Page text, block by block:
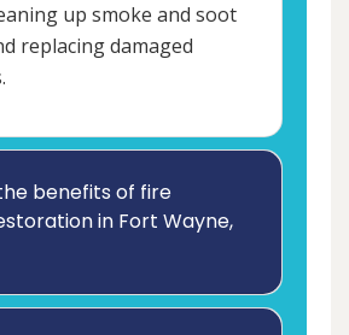
up smoke and soot
replacing damaged
benefits of fire
in Fort Wayne,